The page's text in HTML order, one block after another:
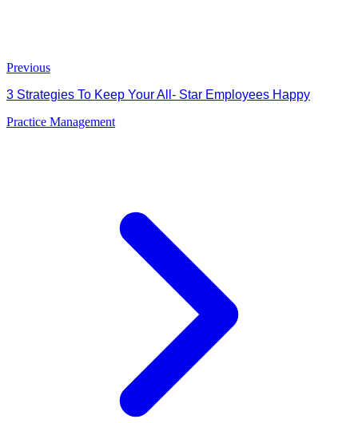
Previous
3 Strategies To Keep Your All- Star Employees Happy
Practice Management